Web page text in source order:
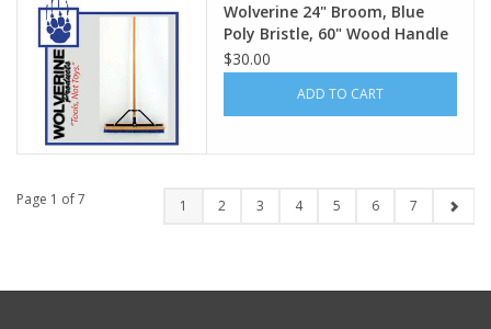
Wolverine 24" Broom, Blue
Poly Bristle, 60" Wood Handle
VBRB24
$30.00
ADD TO CART
Page 1 of 7 1 2 3 4 5 6 7